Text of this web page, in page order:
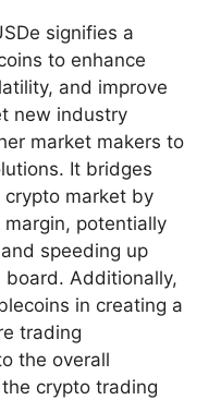
signifies a
to enhance
and improve
new industry
market makers to
It bridges
market by
potentially
speeding up
board. Additionally,
in creating a
trading
the overall
crypto trading